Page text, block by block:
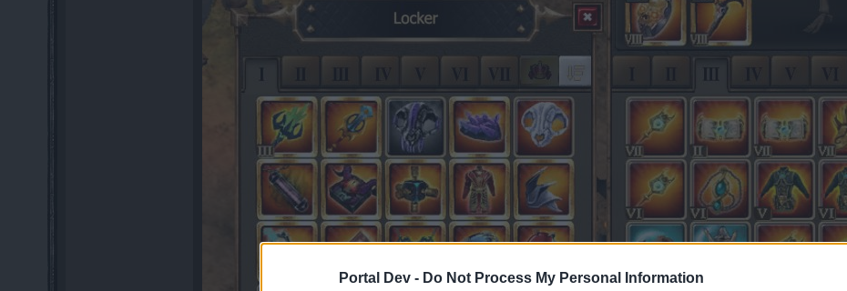
Portal Dev - Do Not Process My Personal Information